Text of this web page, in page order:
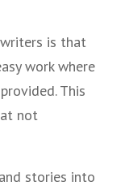
is that
work where
This
not
stories into